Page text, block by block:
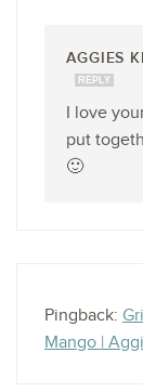
AGGIES
REPLY
I love
put
🙂
Pingback:
Mango |